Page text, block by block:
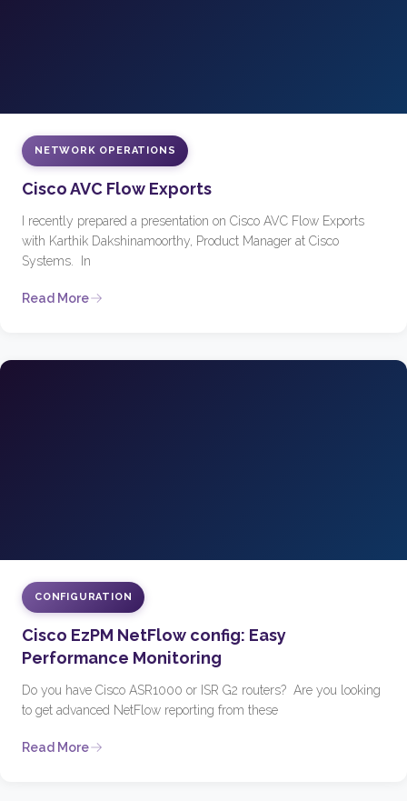
NETWORK OPERATIONS
Cisco AVC Flow Exports
I recently prepared a presentation on Cisco AVC Flow Exports
with Karthik Dakshinamoorthy, Product Manager at Cisco
Systems. In
Read More
CONFIGURATION
Cisco EzPM NetFlow config: Easy
Performance Monitoring
Do you have Cisco ASR1000 or ISR G2 routers? Are you looking
to get advanced NetFlow reporting from these
Read More